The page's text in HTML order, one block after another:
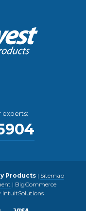
experts:
Products | Sitemap
| BigCommerce
IntuitSolutions